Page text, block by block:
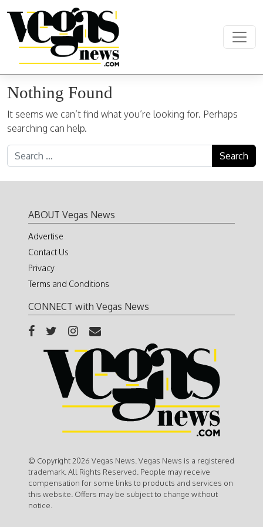
Main Navigation
Nothing Found
It seems we can’t find what you’re looking for. Perhaps
searching can help.
Search for:
ABOUT Vegas News
Advertise
Contact Us
Privacy
Terms and Conditions
CONNECT with Vegas News
© Copyright 2026 Vegas News. Vegas News is a registered
trademark. All Rights Reserved. People may receive
compensation for some links to products and services on
this website. Offers may be subject to change without
notice.